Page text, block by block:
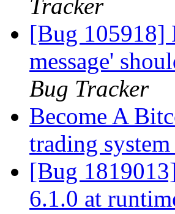
Tracker
[Bug 105918]
message'
Bug Tracker
Become A
trading system
[Bug
6.1.0 at